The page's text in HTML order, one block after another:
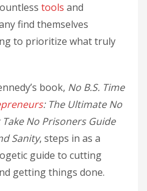
tools and
find themselves
to prioritize what truly
book, No B.S. Time
: The Ultimate No
No Prisoners Guide
Sanity, steps in as a
guide to cutting
getting things done.